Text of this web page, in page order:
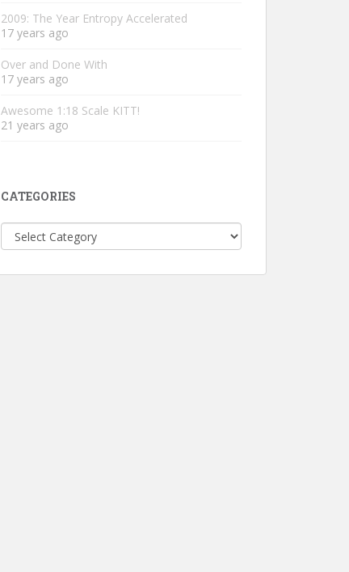
2009: The Year Entropy Accelerated
17 years ago
Over and Done With
17 years ago
Awesome 1:18 Scale KITT!
21 years ago
CATEGORIES
Categories